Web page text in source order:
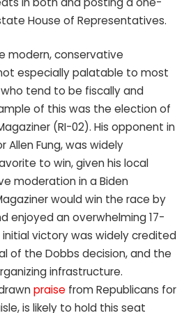
House of Representatives.
modern, conservative
especially palatable to most
tend to be fiscally and
of this was the election of
(RI-02). His opponent in
Allen Fung, was widely
to win, given his local
moderation in a Biden
would win the race by
enjoyed an overwhelming 17-
initial victory was widely credited
of the Dobbs decision, and the
infrastructure.
praise from Republicans for
is likely to hold this seat